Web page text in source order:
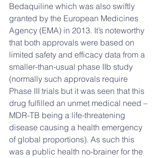
Bedaquiline which was also swiftly
granted by the European Medicines
Agency (EMA) in 2013. It’s noteworthy
that both approvals were based on
limited safety and efficacy data from a
smaller-than-usual phase IIb study
(normally such approvals require
Phase III trials but it was seen that this
drug fulfilled an unmet medical need –
MDR-TB being a life-threatening
disease causing a health emergency
of global proportions). As such this
was a public health no-brainer for the